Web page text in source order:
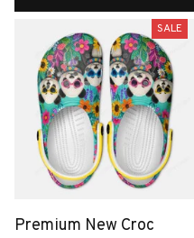
SALE
Premium New Croc